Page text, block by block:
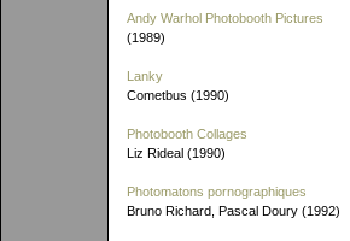
Andy Warhol Photobooth Pictures
(1989)
Lanky
Cometbus (1990)
Photobooth Collages
Liz Rideal (1990)
Photomatons pornographiques
Bruno Richard, Pascal Doury (1992)